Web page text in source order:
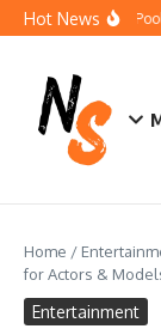
Skip to content
Hot News
How Your Pool
Home /
for Actors &
Entertainment